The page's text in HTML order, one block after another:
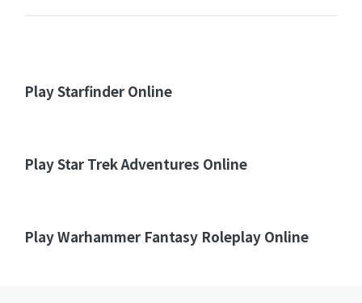
Play Starfinder Online
Play Star Trek Adventures Online
Play Warhammer Fantasy Roleplay Online